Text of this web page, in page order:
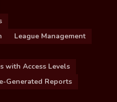
League Management
with Access Levels
Generated Reports